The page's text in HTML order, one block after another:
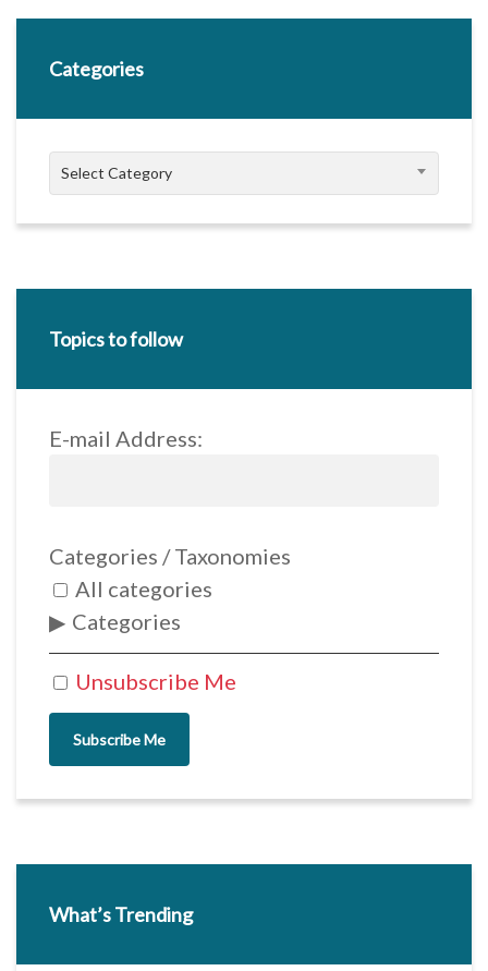
Categories
Categories
Select Category
Topics to follow
E-mail Address:
Unsubscribe Me
Categories / Taxonomies
All categories
Categories
Subscribe Me
What’s Trending